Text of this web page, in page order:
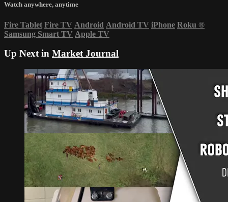
Watch anywhere, anytime
Fire Tablet Fire TV Android Android TV iPhone Roku ®
Samsung Smart TV Apple TV
Up Next in Market Journal